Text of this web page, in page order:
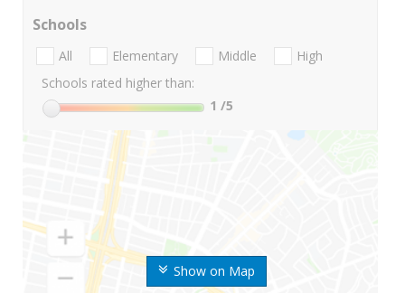
Show on Map
Schools
All Elementary Middle
High
Schools rated higher than:
1 /5